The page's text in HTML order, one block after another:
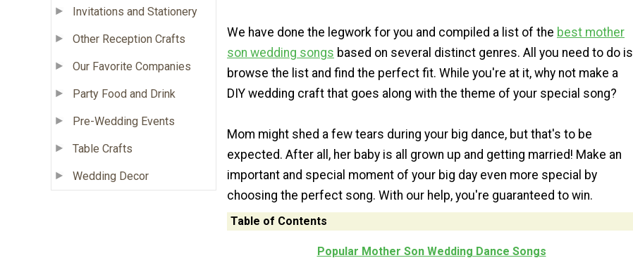
Invitations and Stationery
Other Reception Crafts
Our Favorite Companies
Party Food and Drink
Pre-Wedding Events
Table Crafts
Wedding Decor
We have done the legwork for you and compiled a list of the best mother
son wedding songs based on several distinct genres. All you need to do is
browse the list and find the perfect fit. While you're at it, why not make a
DIY wedding craft that goes along with the theme of your special song?
Mom might shed a few tears during your big dance, but that's to be
expected. After all, her baby is all grown up and getting married! Make an
important and special moment of your big day even more special by
choosing the perfect song. With our help, you're guaranteed to win.
Table of Contents
Popular Mother Son Wedding Dance Songs